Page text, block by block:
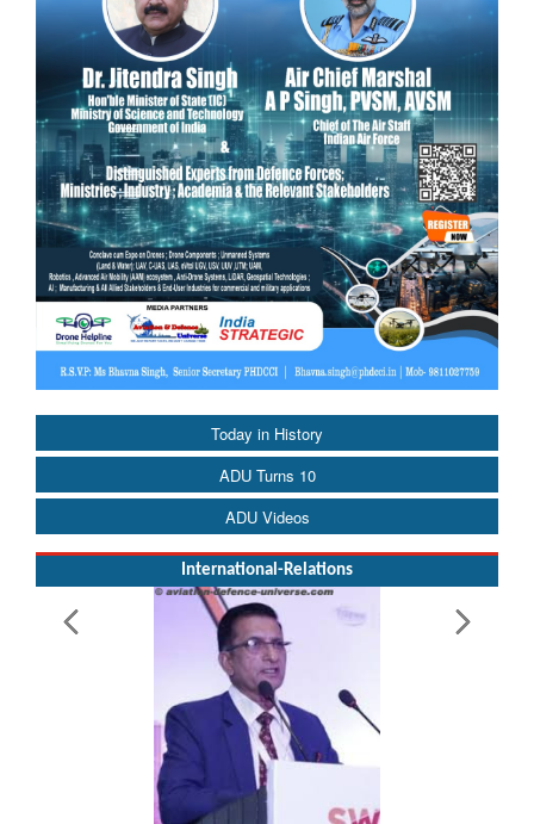
Today in History
ADU Turns 10
ADU Videos
International-Relations